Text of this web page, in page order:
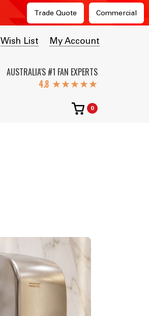
Trade Quote Commercial
Wish List My Account
AUSTRALIA'S #1 FAN EXPERTS
★★★★★
0